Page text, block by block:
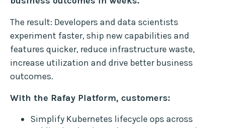
The result: Developers and data scientists
experiment faster, ship new capabilities and
features quicker, reduce infrastructure waste,
increase utilization and drive better business
outcomes.
With the Rafay Platform, customers:
Simplify Kubernetes lifecycle ops across